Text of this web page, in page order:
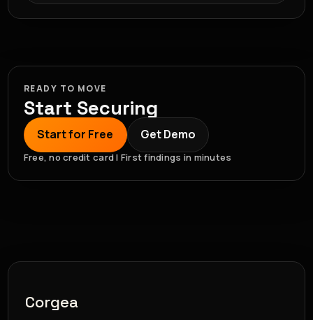
READY TO MOVE
Start Securing
Start for Free Get Demo
Free, no credit card | First findings in minutes
Corgea